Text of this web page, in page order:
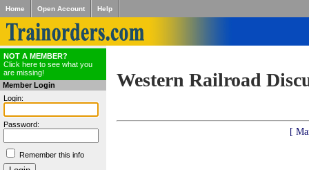
Home Open Account Help
NOT A MEMBER?
Click here to see what you
are missing!
Member Login
Login:
Password:
Remember this info
Western Railroad
[